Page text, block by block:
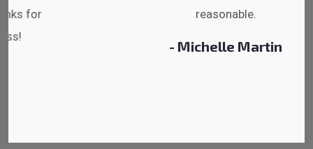
- Michelle Martin